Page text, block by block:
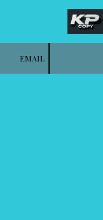
Skip to content
EMAIL